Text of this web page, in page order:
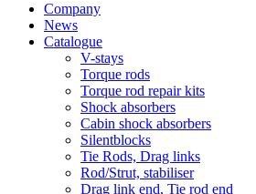
Company
News
Catalogue
V-stays
Torque rods
Torque rod repair kits
Shock absorbers
Cabin shock absorbers
Silentblocks
Tie Rods, Drag links
Rod/Strut, stabiliser
Drag link end, Tie rod end